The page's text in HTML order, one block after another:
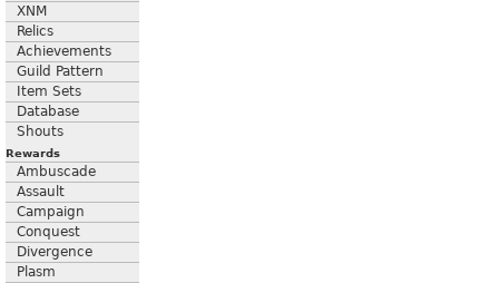
XNM
Relics
Achievements
Guild Pattern
Item Sets
Database
Shouts
Rewards
Ambuscade
Assault
Campaign
Conquest
Divergence
Plasm